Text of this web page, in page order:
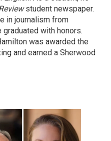
student newspaper.
in journalism from
graduated with honors.
was awarded the
and earned a Sherwood